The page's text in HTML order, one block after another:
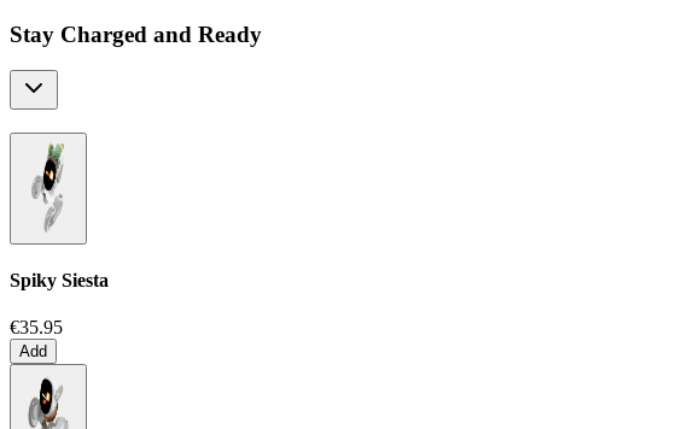
Stay Charged and Ready
Spiky Siesta
€35.95
Add